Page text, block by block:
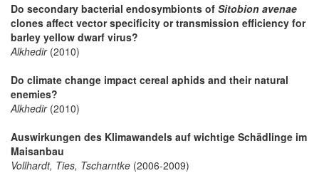
Do secondary bacterial endosymbionts of Sitobion avenae
clones affect vector specificity or transmission efficiency for
barley yellow dwarf virus?
Alkhedir(2010)
Do climate change impact cereal aphids and their natural
enemies?
Alkhedir(2010)
Auswirkungen des Klimawandels auf wichtige Schädlinge im
Maisanbau
Vollhardt, Ties, Tscharntke (2006-2009)